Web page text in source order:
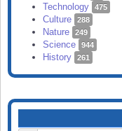
Technology 475
Culture 288
Nature 249
Science 944
History 261